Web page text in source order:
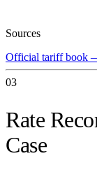
Sources
Official tariff book
03
Rate
Case